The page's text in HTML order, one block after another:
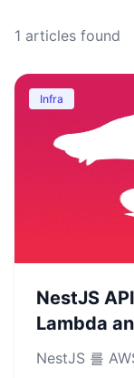
1 articles found
Infra
NestJS
Lambda
NestJS 를